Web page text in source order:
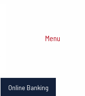
Menu
Online Banking